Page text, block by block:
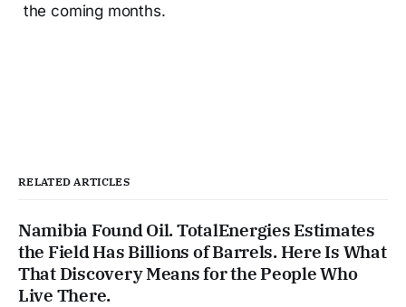
the coming months.
RELATED ARTICLES
Namibia Found Oil. TotalEnergies Estimates
the Field Has Billions of Barrels. Here Is What
That Discovery Means for the People Who
Live There.